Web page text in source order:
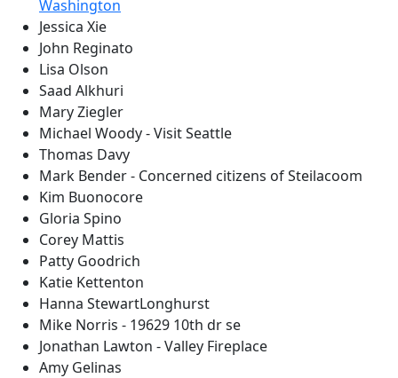
Washington
Jessica Xie
John Reginato
Lisa Olson
Saad Alkhuri
Mary Ziegler
Michael Woody - Visit Seattle
Thomas Davy
Mark Bender - Concerned citizens of Steilacoom
Kim Buonocore
Gloria Spino
Corey Mattis
Patty Goodrich
Katie Kettenton
Hanna StewartLonghurst
Mike Norris - 19629 10th dr se
Jonathan Lawton - Valley Fireplace
Amy Gelinas